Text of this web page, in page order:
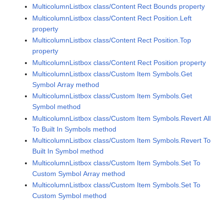
MulticolumnListbox class/Content Rect Bounds property
MulticolumnListbox class/Content Rect Position.Left
property
MulticolumnListbox class/Content Rect Position.Top
property
MulticolumnListbox class/Content Rect Position property
MulticolumnListbox class/Custom Item Symbols.Get
Symbol Array method
MulticolumnListbox class/Custom Item Symbols.Get
Symbol method
MulticolumnListbox class/Custom Item Symbols.Revert All
To Built In Symbols method
MulticolumnListbox class/Custom Item Symbols.Revert To
Built In Symbol method
MulticolumnListbox class/Custom Item Symbols.Set To
Custom Symbol Array method
MulticolumnListbox class/Custom Item Symbols.Set To
Custom Symbol method